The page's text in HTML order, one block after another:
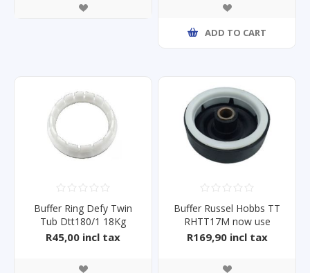
ADD TO CART
Buffer Ring Defy Twin
Tub Dtt180/1 18Kg
R45,00 incl tax
Buffer Russel Hobbs TT
RHTT17M now use
BFTTKL04
R169,90 incl tax